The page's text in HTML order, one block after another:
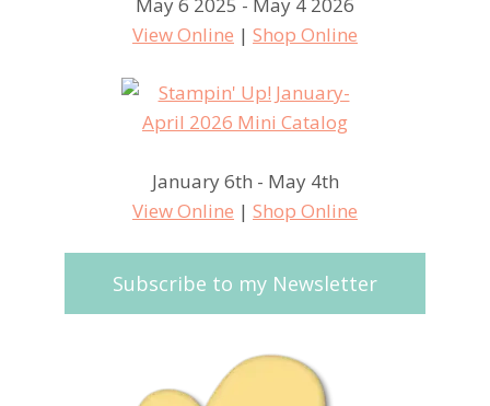
May 6 2025 - May 4 2026
View Online | Shop Online
January 6th - May 4th
View Online | Shop Online
Subscribe to my Newsletter